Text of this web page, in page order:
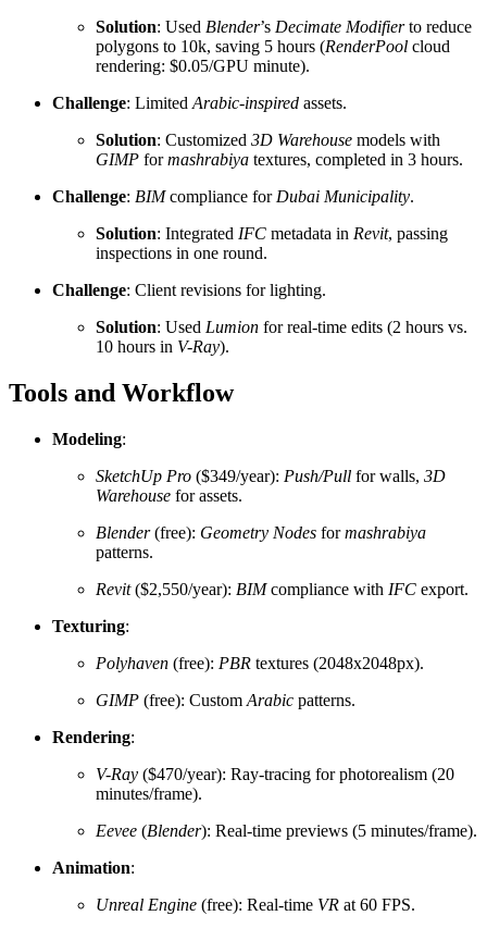
Solution: Used Blender’s Decimate Modifierto reduce
polygons to 10k, saving 5 hours (RenderPool cloud
rendering: $0.05/GPU minute).
Challenge: Limited Arabic-inspired assets.
Solution: Customized 3D Warehouse models with
GIMP formashrabiya textures, completed in 3 hours.
Challenge: BIMcompliance for Dubai Municipality.
Solution: Integrated IFC metadata in Revit, passing
inspections in one round.
Challenge: Client revisions for lighting.
Solution: Used Lumion for real-time edits (2 hours vs.
10 hours in V-Ray).
Tools and Workflow
Modeling:
SketchUp Pro ($349/year): Push/Pull for walls, 3D
Warehouse for assets.
Blender(free): Geometry Nodes formashrabiya
patterns.
Revit($2,550/year): BIMcompliance with IFC export.
Texturing:
Polyhaven (free): PBR textures (2048x2048px).
GIMP (free): Custom Arabic patterns.
Rendering:
V-Ray ($470/year): Ray-tracing for photorealism (20
minutes/frame).
Eevee (Blender): Real-time previews (5 minutes/frame).
Animation:
Unreal Engine (free): Real-time VR at 60 FPS.